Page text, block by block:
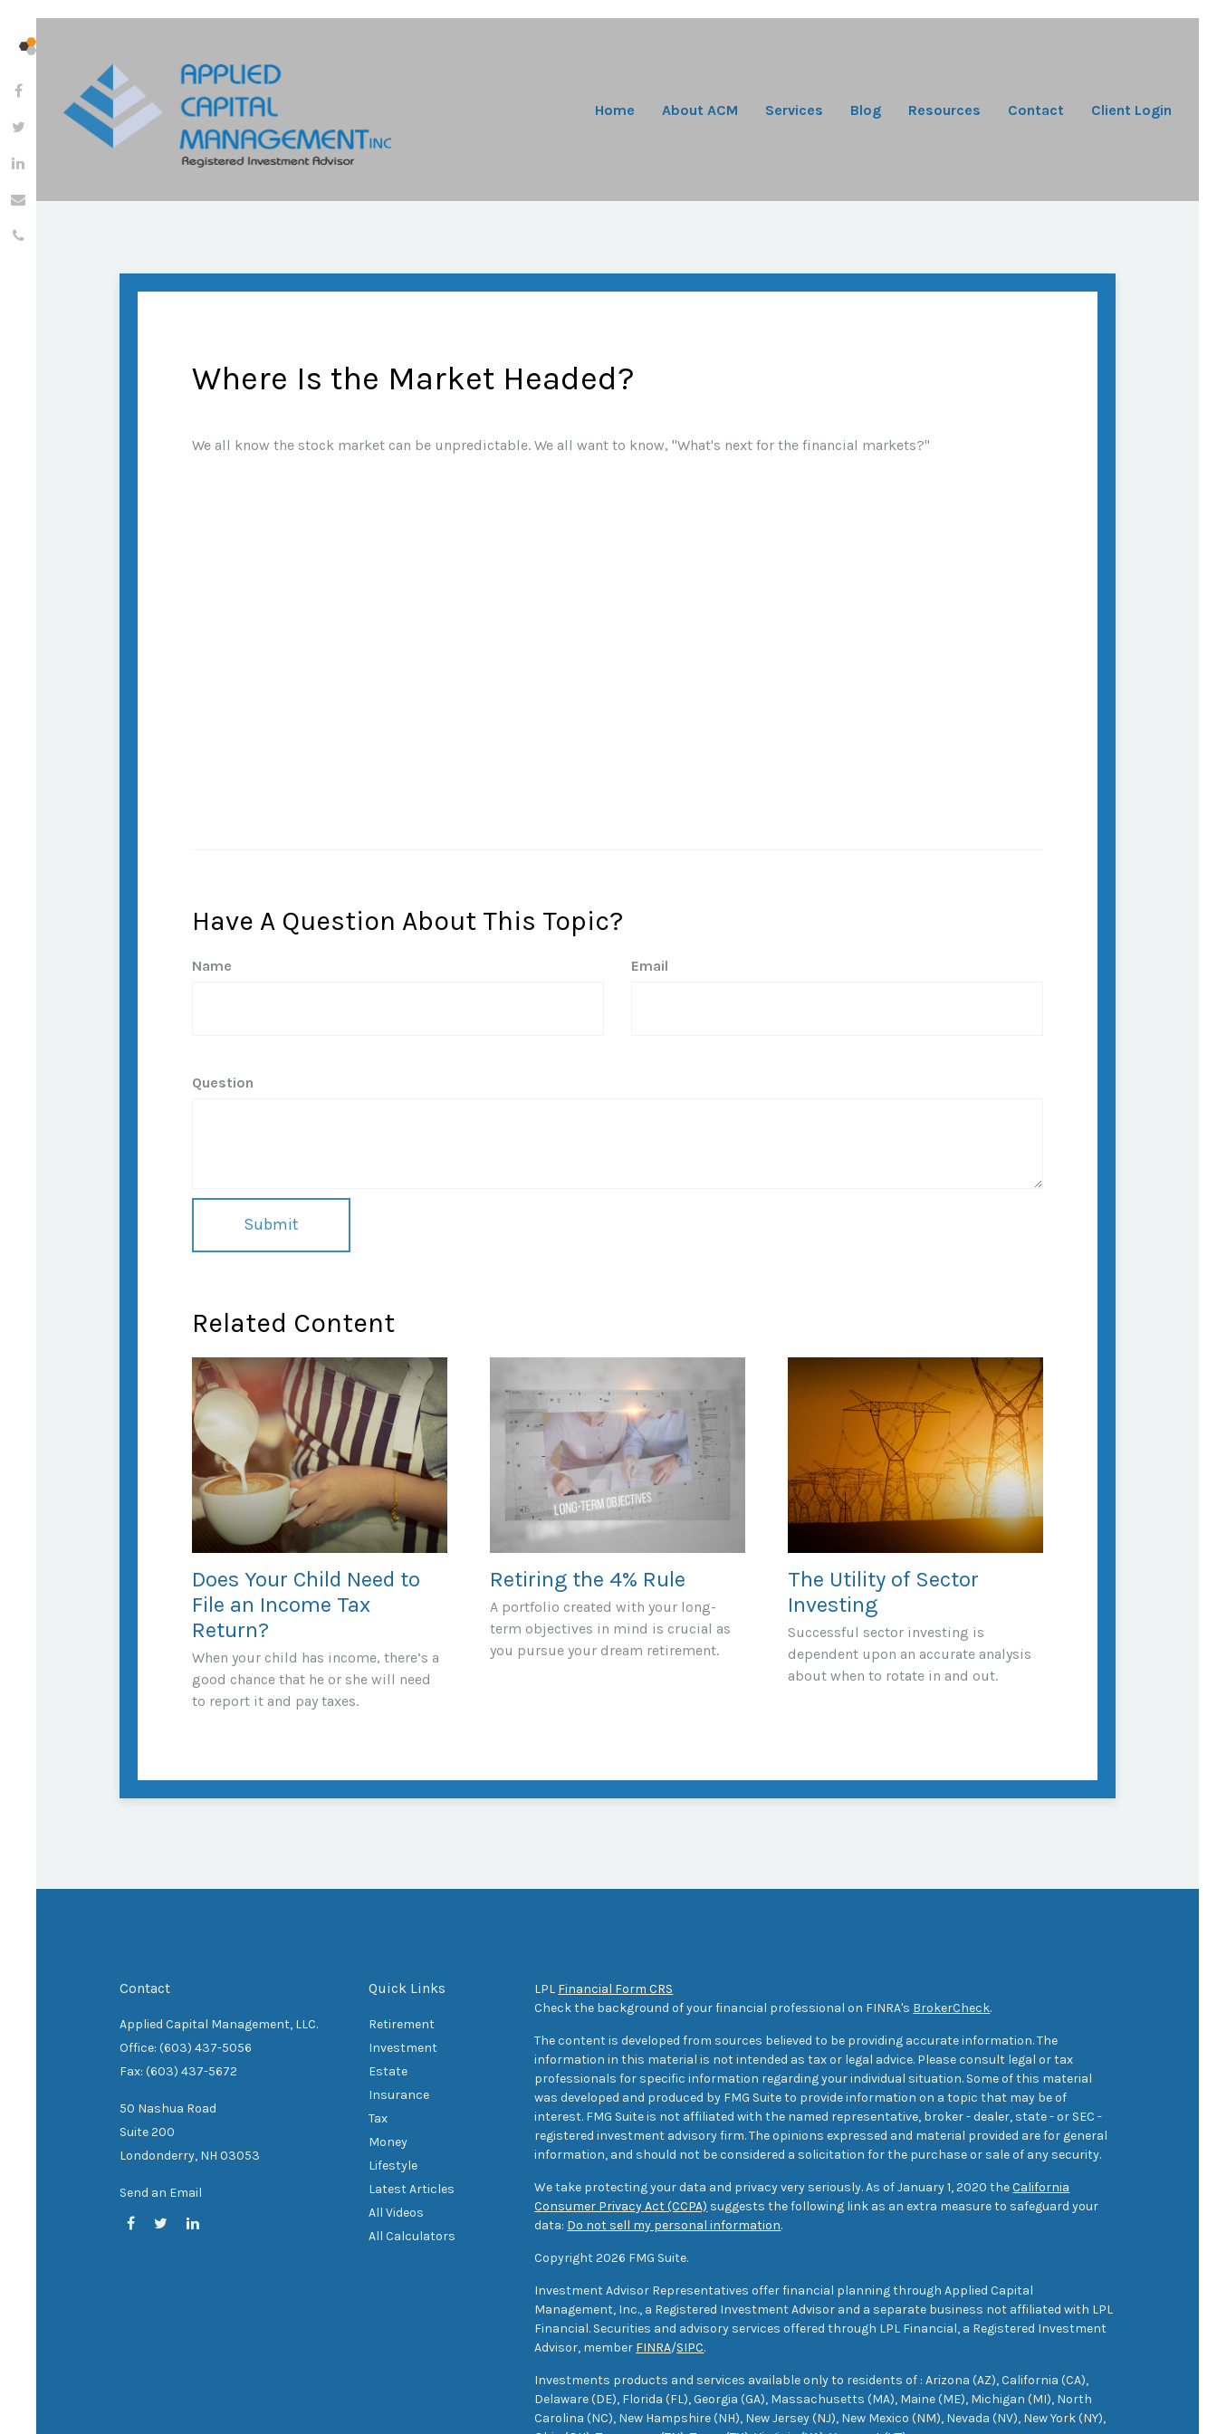
Home About ACM Services Blog Resources Contact Client Login
Where Is the Market Headed?
We all know the stock market can be unpredictable. We all want to know, "What's next for the financial markets?"
Have A Question About This Topic?
Name Email
Question
Related Content
Does Your Child Need to
File an Income Tax
Return?
When your child has income, there’s a
good chance that he or she will need
to report it and pay taxes.
Retiring the 4% Rule
A portfolio created with your long-
term objectives in mind is crucial as
you pursue your dream retirement.
The Utility of Sector
Investing
Successful sector investing is
dependent upon an accurate analysis
about when to rotate in and out.
Contact
Applied Capital Management, LLC.
Office: (603) 437-5056
Fax: (603) 437-5672
50 Nashua Road
Suite 200
Londonderry, NH 03053
Send an Email
Quick Links
Retirement
Investment
Estate
Insurance
Tax
Money
Lifestyle
Latest Articles
All Videos
All Calculators
LPL Financial Form CRS
Check the background of your financial professional on FINRA's BrokerCheck.
The content is developed from sources believed to be providing accurate information. The
information in this material is not intended as tax or legal advice. Please consult legal or tax
professionals for specific information regarding your individual situation. Some of this material
was developed and produced by FMG Suite to provide information on a topic that may be of
interest. FMG Suite is not affiliated with the named representative, broker - dealer, state - or SEC -
registered investment advisory firm. The opinions expressed and material provided are for general
information, and should not be considered a solicitation for the purchase or sale of any security.
We take protecting your data and privacy very seriously. As of January 1, 2020 theCalifornia
Consumer Privacy Act (CCPA) suggests the following link as an extra measure to safeguard your
data: Do not sell my personal information.
Copyright 2026 FMG Suite.
Investment Advisor Representatives offer financial planning through Applied Capital
Management, Inc., a Registered Investment Advisor and a separate business not affiliated with LPL
Financial. Securities and advisory services offered through LPL Financial, a Registered Investment
Advisor, member FINRA/SIPC.
Investments products and services available only to residents of : Arizona (AZ), California (CA),
Delaware (DE), Florida (FL), Georgia (GA), Massachusetts (MA), Maine (ME), Michigan (MI), North
Carolina (NC), New Hampshire (NH), New Jersey (NJ), New Mexico (NM), Nevada (NV), New York (NY),